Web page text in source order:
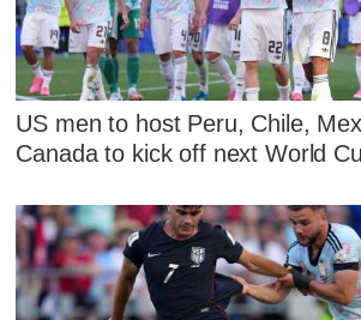
US men to host Peru, Chile,
Canada to kick off next World